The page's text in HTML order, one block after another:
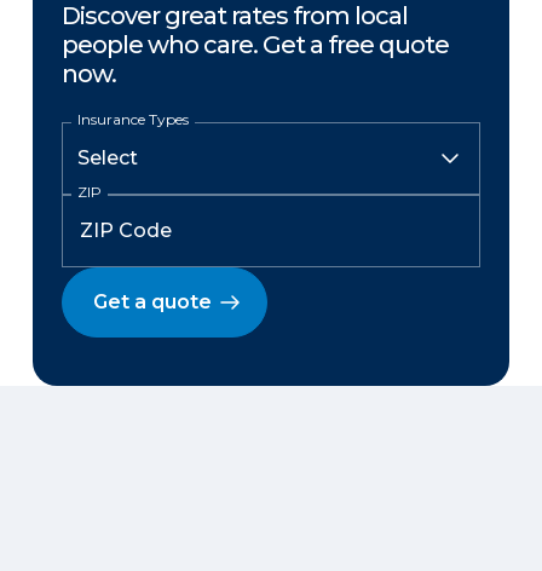
Discover great rates from local
people who care. Get a free quote
now.
Insurance Types
ZIP
Get a quote